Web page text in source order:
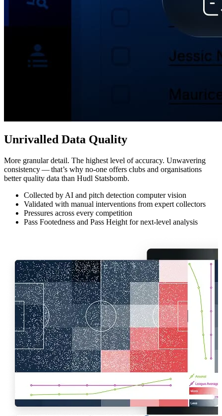
Unrivalled Data Quality
More granular detail. The highest level of accuracy. Unwavering
consistency — that’s why no-one offers clubs and organ­i­sa­tions
better quality data than Hudl Statsbomb.
Collected by AI and pitch detection computer vision
Validated with manual interventions from expert collectors
Pressures across every competition
Pass Footedness and Pass Height for next-level analysis